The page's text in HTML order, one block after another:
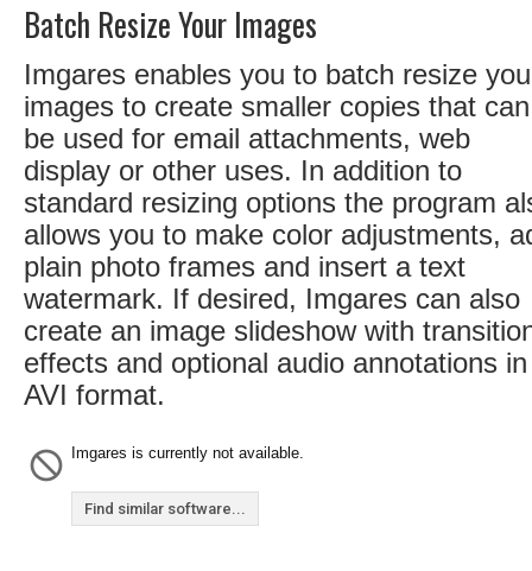
Batch Resize Your Images
Imgares enables you to batch resize
images to create smaller copies that can
be used for email attachments, web
display or other uses. In addition to
standard resizing options the program
allows you to make color adjustments,
plain photo frames and insert a text
watermark. If desired, Imgares can also
create an image slideshow with
effects and optional audio annotations in
AVI format.
Imgares is currently not available.
Find similar software...